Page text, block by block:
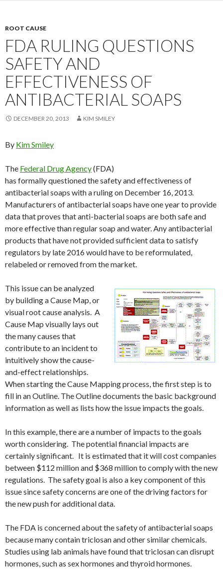
ROOT CAUSE
FDA RULING QUESTIONS
SAFETY AND
EFFECTIVENESS OF
ANTIBACTERIAL SOAPS
DECEMBER 20, 2013 KIM SMILEY
By Kim Smiley
The Federal Drug Agency(FDA)
has formally questioned the safety and effectiveness of
antibacterial soaps with a ruling on December 16, 2013.
Manufacturers of antibacterial soaps have one year to provide
data that proves that anti-bacterial soaps are both safe and
more effective than regular soap and water. Any antibacterial
products that have not provided sufficient data to satisfy
regulators by late 2016 would have to be reformulated,
relabeled or removed from the market.
This issue can be analyzed
by building a Cause Map, or
visual root cause analysis. A
Cause Map visually lays out
the many causes that
contribute to an incident to
intuitively show the cause-
and-effect relationships.
When starting the Cause Mapping process, the first step is to
fill in an Outline. The Outline documents the basic background
information as well as lists how the issue impacts the goals.
In this example, there are a number of impacts to the goals
worth considering. The potential financial impacts are
certainly significant. It is estimated that it will cost companies
between $112 million and $368 million to comply with the new
regulations. The safety goal is also a key component of this
issue since safety concerns are one of the driving factors for
the new push for additional data.
The FDA is concerned about the safety of antibacterial soaps
because many contain triclosan and other similar chemicals.
Studies using lab animals have found that triclosan can disrupt
hormones, such as sex hormones and thyroid hormones.